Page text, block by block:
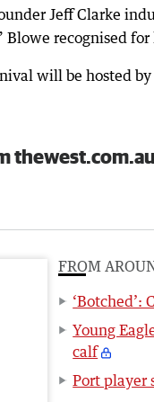
Jeff Clarke
recognised
will be hosted
FROM
‘Botched’:
Young
calf
Port player